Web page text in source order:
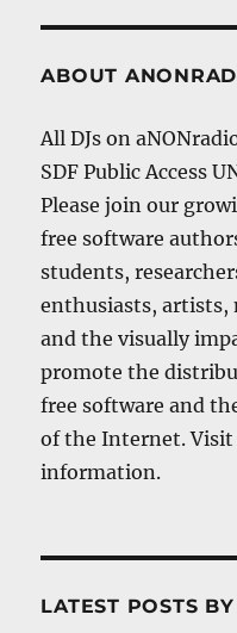
ABOUT
All DJs on
SDF Public Access
Please join our
free software
students,
enthusiasts, artists,
and the visually
promote the
free software and
of the Internet.
information.
LATEST POSTS